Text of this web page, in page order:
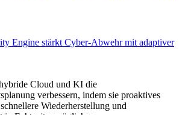
Engine stärkt Cyber-Abwehr mit adaptiver
Cloud und KI die
verbessern, indem sie proaktives
Wiederherstellung und